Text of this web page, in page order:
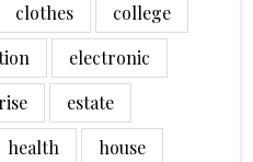
clothes
college
electronic
estate
health
house